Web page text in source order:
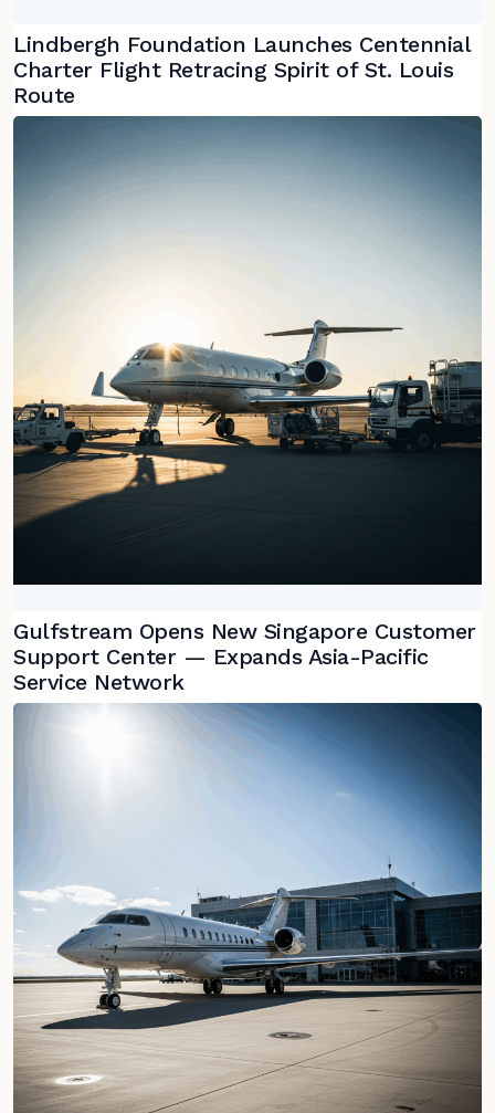
Lindbergh Foundation Launches Centennial
Charter Flight Retracing Spirit of St. Louis
Route
Gulfstream Opens New Singapore Customer
Support Center — Expands Asia-Pacific
Service Network